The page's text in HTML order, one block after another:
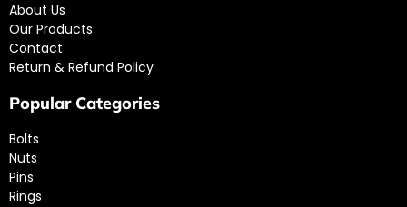
About Us
Our Products
Contact
Return & Refund Policy
Popular Categories
Bolts
Nuts
Pins
Rings